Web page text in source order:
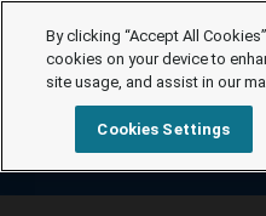
By clicking “Accept All
cookies on your device to
site usage, and assist in our
Cookies Settings